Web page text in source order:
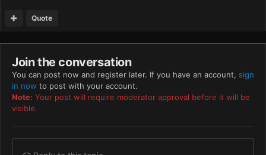
Quote
Join the conversation
You can post now and register later. If you have an account, sign
in now to post with your account.
Note: Your post will require moderator approval before it will be
visible.